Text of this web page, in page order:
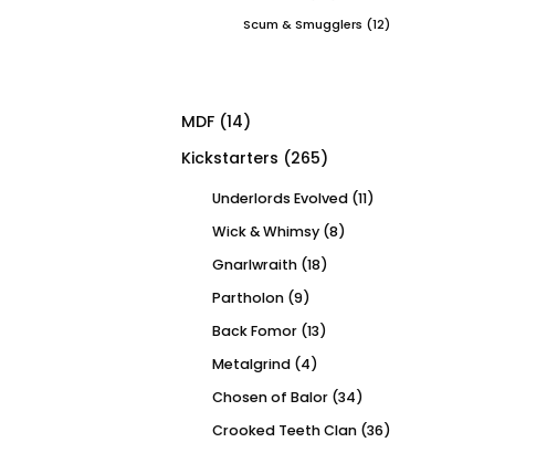
Scum & Smugglers (12)
MDF (14)
Kickstarters (265)
Underlords Evolved (11)
Wick & Whimsy (8)
Gnarlwraith (18)
Partholon (9)
Back Fomor (13)
Metalgrind (4)
Chosen of Balor (34)
Crooked Teeth Clan (36)